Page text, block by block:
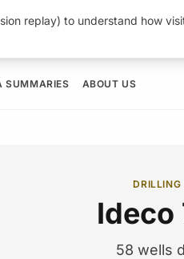
SUMMARIES ABOUT US
DRILLING
Ideco
58 wells
replay) to understand how